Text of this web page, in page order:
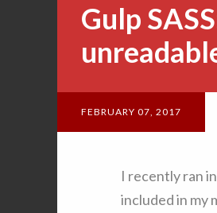
Gulp
FEBRUARY 07, 2017
I recently ran
included in my